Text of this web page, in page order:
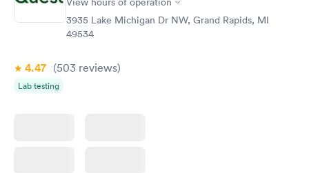
3935 Lake Michigan Dr NW, Grand Rapids, MI
49534
4.47 (503 reviews)
Lab testing